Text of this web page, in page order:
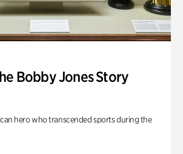
Bobby Jones Story
hero who transcended sports during the